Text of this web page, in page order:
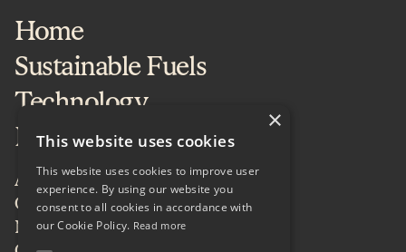
Home
Sustainable Fuels
Technology
Projects & Services
About
Careers
News & Insights
×
This website uses cookies
This website uses cookies to improve user
experience. By using our website you
consent to all cookies in accordance with
our Cookie Policy. Read more